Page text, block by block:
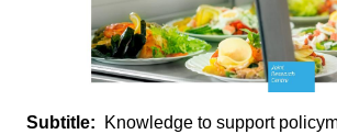
Knowledge to support